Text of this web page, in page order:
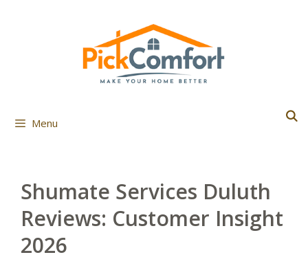
Menu
Shumate Services Duluth
Reviews: Customer Insight
2026